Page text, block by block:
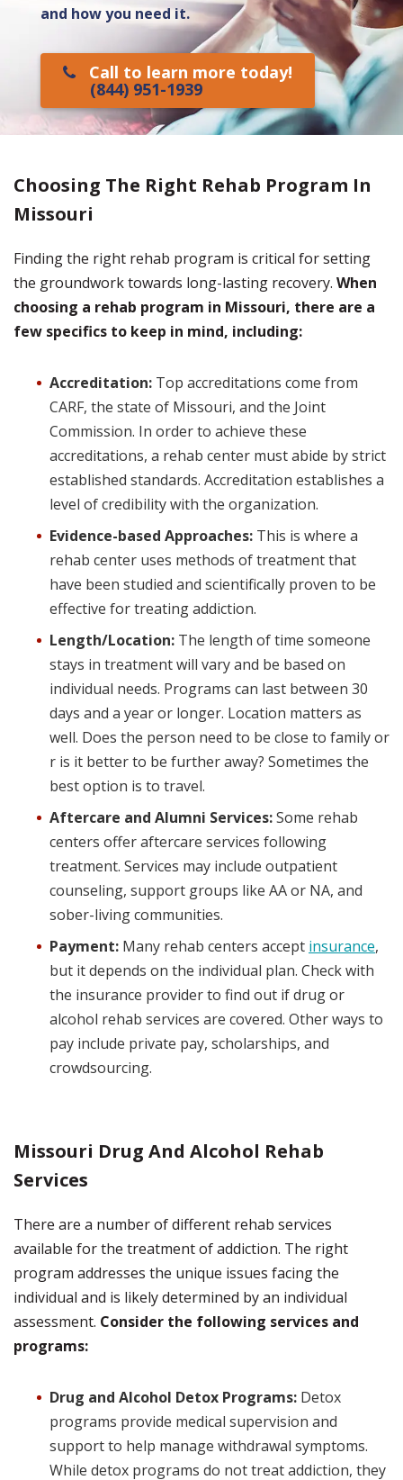
and how you need it.
Call to learn more today!
(844) 951-1939
Choosing The Right Rehab Program In
Missouri
Finding the right rehab program is critical for setting
the groundwork towards long-lasting recovery. When
choosing a rehab program in Missouri, there are a
few specifics to keep in mind, including:
Accreditation: Top accreditations come from
CARF, the state of Missouri, and the Joint
Commission. In order to achieve these
accreditations, a rehab center must abide by strict
established standards. Accreditation establishes a
level of credibility with the organization.
Evidence-based Approaches: This is where a
rehab center uses methods of treatment that
have been studied and scientifically proven to be
effective for treating addiction.
Length/Location: The length of time someone
stays in treatment will vary and be based on
individual needs. Programs can last between 30
days and a year or longer. Location matters as
well. Does the person need to be close to family or
r is it better to be further away? Sometimes the
best option is to travel.
Aftercare and Alumni Services:Some rehab
centers offer aftercare services following
treatment. Services may include outpatient
counseling, support groups like AA or NA, and
sober-living communities.
Payment: Many rehab centers accept insurance,
but it depends on the individual plan. Check with
the insurance provider to find out if drug or
alcohol rehab services are covered. Other ways to
pay include private pay, scholarships, and
crowdsourcing.
Missouri Drug And Alcohol Rehab
Services
There are a number of different rehab services
available for the treatment of addiction. The right
program addresses the unique issues facing the
individual and is likely determined by an individual
assessment. Consider the following services and
programs:
Drug and Alcohol Detox Programs: Detox
programs provide medical supervision and
support to help manage withdrawal symptoms.
While detox programs do not treat addiction, they